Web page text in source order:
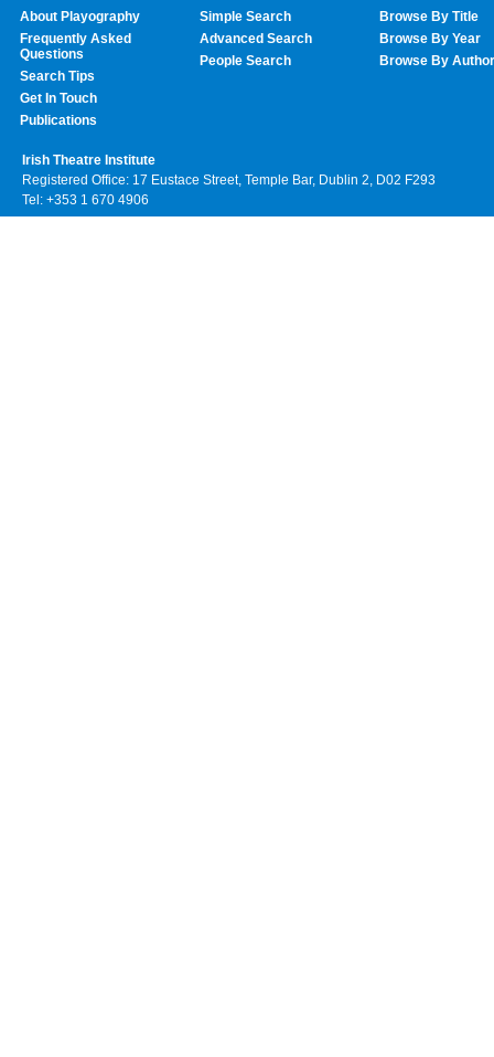
About Playography
Frequently Asked
Questions
Search Tips
Get In Touch
Publications
Simple Search
Advanced Search
People Search
Browse By Title
Browse By Year
Browse By Author
Irish Theatre Institute
Registered Office: 17 Eustace Street, Temple Bar, Dublin 2, D02 F293
Tel: +353 1 670 4906